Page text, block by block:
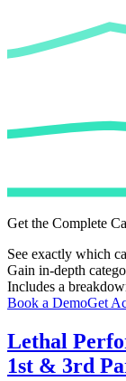
Get the Complete
See exactly which
Gain in-depth
Includes a
Book a DemoGet
Lethal
1st & 3rd